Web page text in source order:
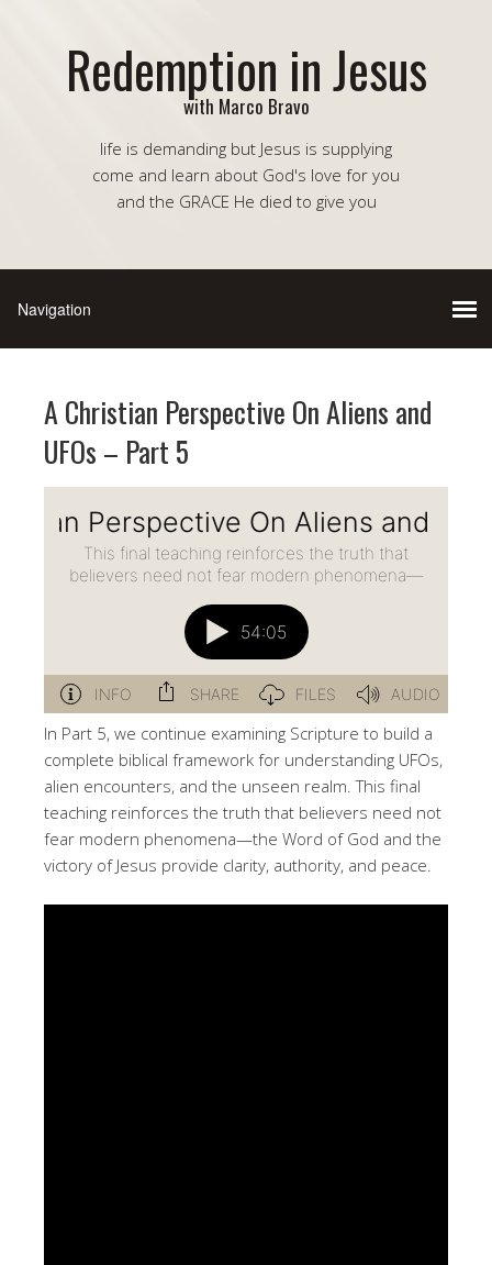
Redemption in Jesus
with Marco Bravo
life is demanding but Jesus is supplying
come and learn about God's love for you
and the GRACE He died to give you
A Christian Perspective On Aliens and
UFOs – Part 5
In Part 5, we continue examining Scripture to build a
complete biblical framework for understanding UFOs,
alien encounters, and the unseen realm. This final
teaching reinforces the truth that believers need not
fear modern phenomena—the Word of God and the
victory of Jesus provide clarity, authority, and peace.